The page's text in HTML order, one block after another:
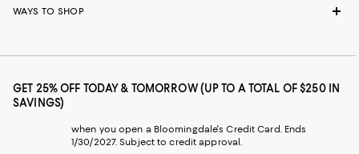
WAYS TO SHOP
GET 25% OFF TODAY & TOMORROW (UP TO A TOTAL OF $250 IN
SAVINGS)
when you open a Bloomingdale's Credit Card. Ends
1/30/2027. Subject to credit approval.